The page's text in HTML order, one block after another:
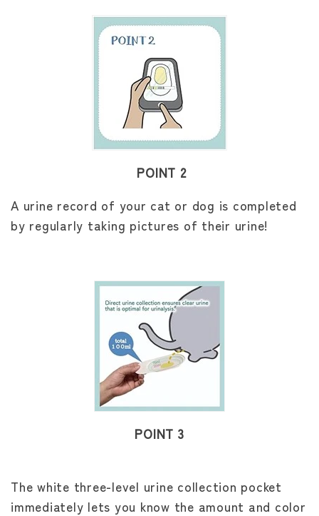
POINT 2
A urine record of your cat or dog is completed
by regularly taking pictures of their urine!
POINT 3
The white three-level urine collection pocket
immediately lets you know the amount and color